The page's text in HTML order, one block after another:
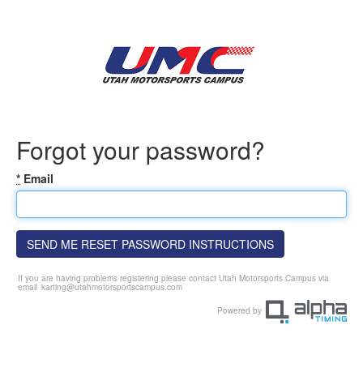
Forgot your password?
* Email
SEND ME RESET PASSWORD INSTRUCTIONS
If you are having problems registering please contact Utah Motorsports Campus via
email karting@utahmotorsportscampus.com
Powered by